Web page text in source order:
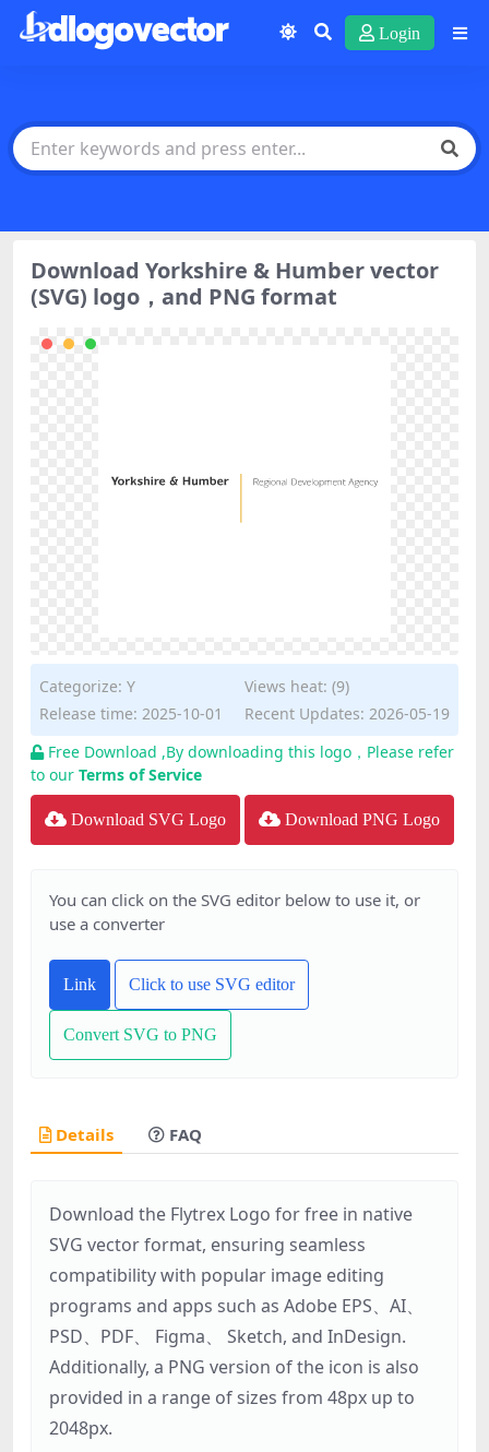
Login
Download Yorkshire & Humber vector
(SVG) logo，and PNG format
Categorize: Y
Views heat: (9)
Release time: 2025-10-01
Recent Updates: 2026-05-19
Free Download ,By downloading this logo，Please refer
to our Terms of Service
Download SVG Logo Download PNG Logo
You can click on the SVG editor below to use it, or
use a converter
Link Click to use SVG editor
Convert SVG to PNG
Details FAQ
Download the Flytrex Logo for free in native
SVG vector format, ensuring seamless
compatibility with popular image editing
programs and apps such as Adobe EPS、AI、
PSD、PDF、 Figma、 Sketch, and InDesign.
Additionally, a PNG version of the icon is also
provided in a range of sizes from 48px up to
2048px.